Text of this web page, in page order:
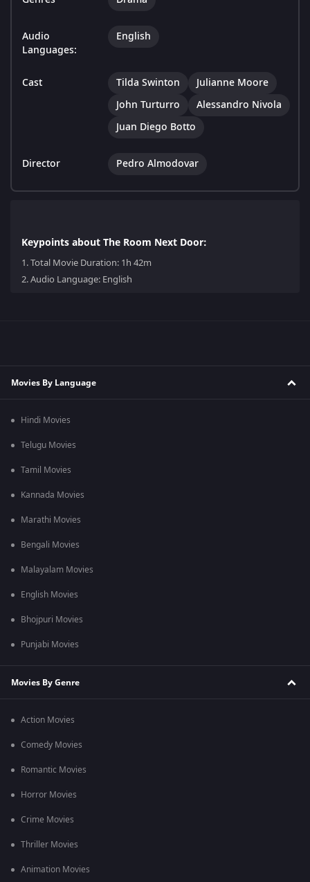
Audio
Languages:
English
Cast Tilda Swinton
Julianne Moore
John Turturro
Alessandro Nivola
Juan Diego Botto
Director Pedro Almodovar
Keypoints about The Room Next Door:
1.Total Movie Duration: 1h 42m
2.Audio Language: English
Movies By Language
Hindi Movies
Telugu Movies
Tamil Movies
Kannada Movies
Marathi Movies
Bengali Movies
Malayalam Movies
English Movies
Bhojpuri Movies
Punjabi Movies
Movies By Genre
Action Movies
Comedy Movies
Romantic Movies
Horror Movies
Crime Movies
Thriller Movies
Animation Movies